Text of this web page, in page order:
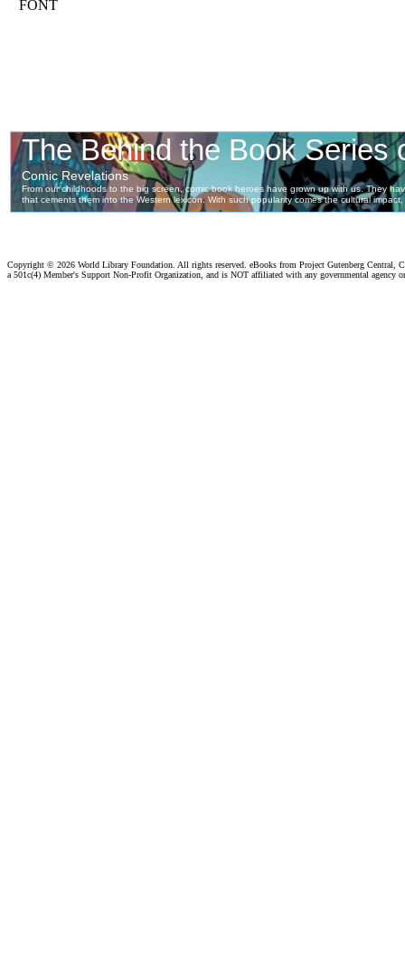
FONT
Copyright © 2026 World Library Foundation. All rights reserved. eBooks from Project Gutenberg Central,
a 501c(4) Member's Support Non-Profit Organization, and is NOT affiliated with any governmental agency